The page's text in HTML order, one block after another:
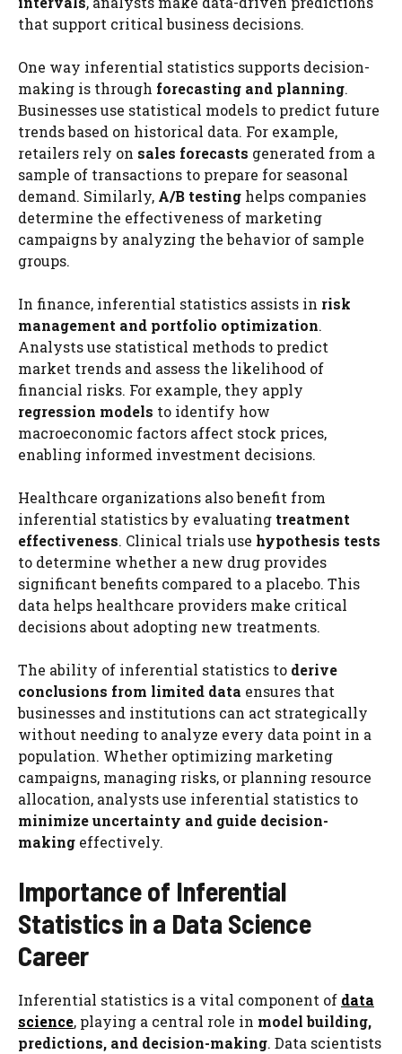
that support critical business decisions.
One way inferential statistics supports decision-
making is through forecasting and planning.
Businesses use statistical models to predict future
trends based on historical data. For example,
retailers rely on sales forecasts generated from a
sample of transactions to prepare for seasonal
demand. Similarly, A/B testing helps companies
determine the effectiveness of marketing
campaigns by analyzing the behavior of sample
groups.
In finance, inferential statistics assists in risk
management and portfolio optimization.
Analysts use statistical methods to predict
market trends and assess the likelihood of
financial risks. For example, they apply
regression models to identify how
macroeconomic factors affect stock prices,
enabling informed investment decisions.
Healthcare organizations also benefit from
inferential statistics by evaluating treatment
effectiveness. Clinical trials use hypothesis tests
to determine whether a new drug provides
significant benefits compared to a placebo. This
data helps healthcare providers make critical
decisions about adopting new treatments.
The ability of inferential statistics to derive
conclusions from limited data ensures that
businesses and institutions can act strategically
without needing to analyze every data point in a
population. Whether optimizing marketing
campaigns, managing risks, or planning resource
allocation, analysts use inferential statistics to
minimize uncertainty and guide decision-
making effectively.
Importance of Inferential
Statistics in a Data Science
Career
Inferential statistics is a vital component of data
science, playing a central role in model building,
predictions, and decision-making. Data scientists